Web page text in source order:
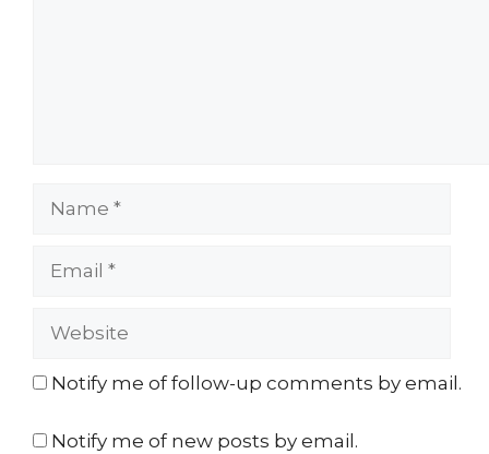
Notify me of follow-up comments by email.
Notify me of new posts by email.